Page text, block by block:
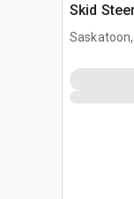
Skid
Saskatoon,